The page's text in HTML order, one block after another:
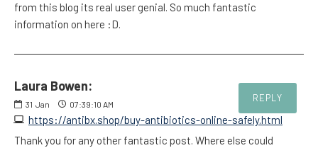
from this blog its real user genial. So much fantastic
information on here :D.
Laura Bowen:
31 Jan 07:39:10 AM
https://antibx.shop/buy-antibiotics-online-safely.html
REPLY
Thank you for any other fantastic post. Where else could